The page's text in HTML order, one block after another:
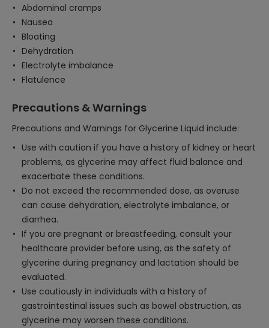
Abdominal cramps
Nausea
Bloating
Dehydration
Electrolyte imbalance
Flatulence
Precautions & Warnings
Precautions and Warnings for Glycerine Liquid include:
Use with caution if you have a history of kidney or heart
problems, as glycerine may affect fluid balance and
exacerbate these conditions.
Do not exceed the recommended dose, as overuse
can cause dehydration, electrolyte imbalance, or
diarrhea.
If you are pregnant or breastfeeding, consult your
healthcare provider before using, as the safety of
glycerine during pregnancy and lactation should be
evaluated.
Use cautiously in individuals with a history of
gastrointestinal issues such as bowel obstruction, as
glycerine may worsen these conditions.